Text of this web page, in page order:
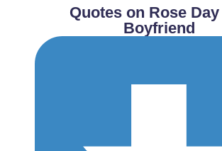
Quotes on Rose
Boyfriend